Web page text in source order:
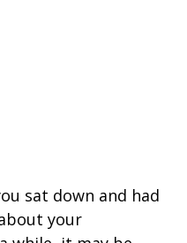
sat down and had
your